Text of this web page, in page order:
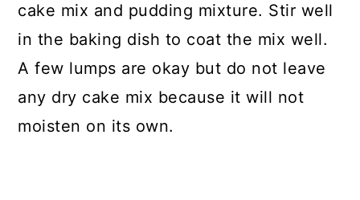
cake mix and pudding mixture. Stir well
in the baking dish to coat the mix well.
A few lumps are okay but do not leave
any dry cake mix because it will not
moisten on its own.